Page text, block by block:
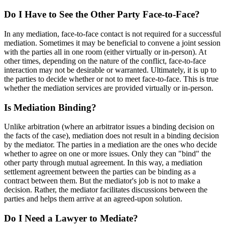
Do I Have to See the Other Party Face-to-Face?
In any mediation, face-to-face contact is not required for a successful
mediation. Sometimes it may be beneficial to convene a joint session
with the parties all in one room (either virtually or in-person). At
other times, depending on the nature of the conflict, face-to-face
interaction may not be desirable or warranted. Ultimately, it is up to
the parties to decide whether or not to meet face-to-face. This is true
whether the mediation services are provided virtually or in-person.
Is Mediation Binding?
Unlike arbitration (where an arbitrator issues a binding decision on
the facts of the case), mediation does not result in a binding decision
by the mediator. The parties in a mediation are the ones who decide
whether to agree on one or more issues. Only they can "bind" the
other party through mutual agreement. In this way, a mediation
settlement agreement between the parties can be binding as a
contract between them. But the mediator's job is not to make a
decision. Rather, the mediator facilitates discussions between the
parties and helps them arrive at an agreed-upon solution.
Do I Need a Lawyer to Mediate?